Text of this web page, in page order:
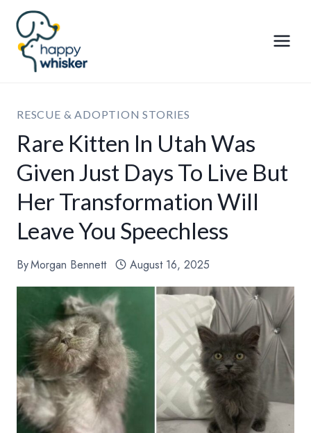
Skip
content
RESCUE & ADOPTION STORIES
Rare Kitten In Utah Was
Given Just Days To Live But
Her Transformation Will
Leave You Speechless
ByMorgan Bennett August 16, 2025